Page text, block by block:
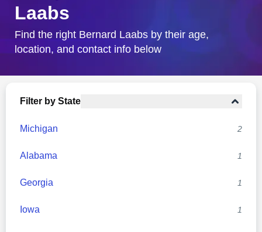
City & State
Laabs
Find the right Bernard Laabs by their age,
location, and contact info below
Filter by State
Michigan 2
Alabama 1
Georgia 1
Iowa 1